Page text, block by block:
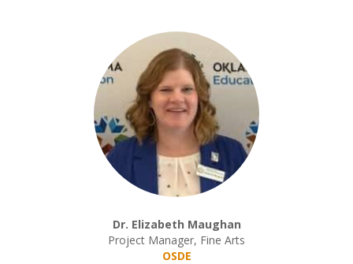
Dr. Elizabeth Maughan
Project Manager, Fine Arts
OSDE